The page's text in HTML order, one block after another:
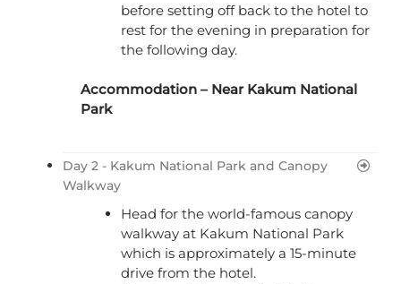
before setting off back to the hotel to
rest for the evening in preparation for
the following day.
Accommodation – Near Kakum National
Park
Day 2 - Kakum National Park and Canopy
Walkway
Head for the world-famous canopy
walkway at Kakum National Park
which is approximately a 15-minute
drive from the hotel.